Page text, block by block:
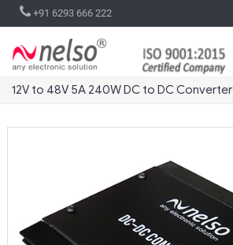
+91 6293 666 222
12V to 48V 5A 240W DC to DC Converter